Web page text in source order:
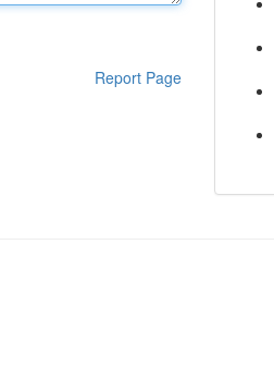
Report Page